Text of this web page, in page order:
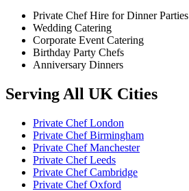
Private Chef Hire for Dinner Parties
Wedding Catering
Corporate Event Catering
Birthday Party Chefs
Anniversary Dinners
Serving All UK Cities
Private Chef London
Private Chef Birmingham
Private Chef Manchester
Private Chef Leeds
Private Chef Cambridge
Private Chef Oxford